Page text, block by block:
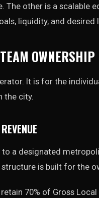
The other is a scalable
liquidity, and desired
OWNERSHIP
It is for the
the city.
a designated
is built for the
70% of Gross Local